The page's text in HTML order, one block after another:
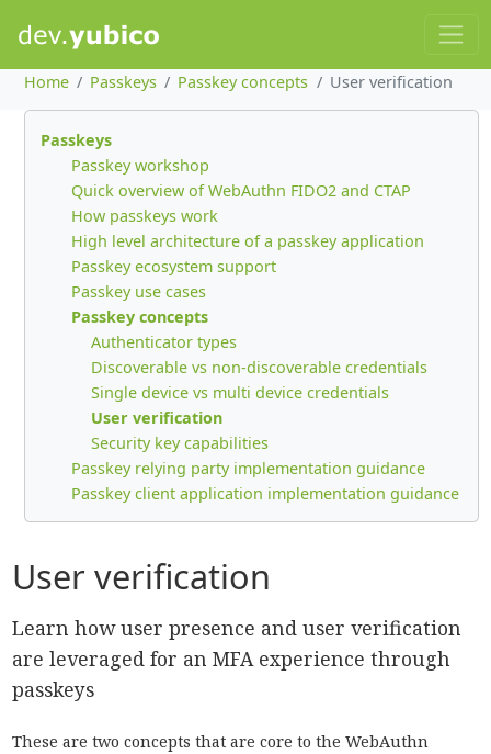
Home Passkeys Passkey concepts User verification
Passkeys
Passkey workshop
Quick overview of WebAuthn FIDO2 and CTAP
How passkeys work
High level architecture of a passkey application
Passkey ecosystem support
Passkey use cases
Passkey concepts
Authenticator types
Discoverable vs non-discoverable credentials
Single device vs multi device credentials
User verification
Security key capabilities
Passkey relying party implementation guidance
Passkey client application implementation guidance
User verification
Learn how user presence and user verification
are leveraged for an MFA experience through
passkeys
These are two concepts that are core to the WebAuthn